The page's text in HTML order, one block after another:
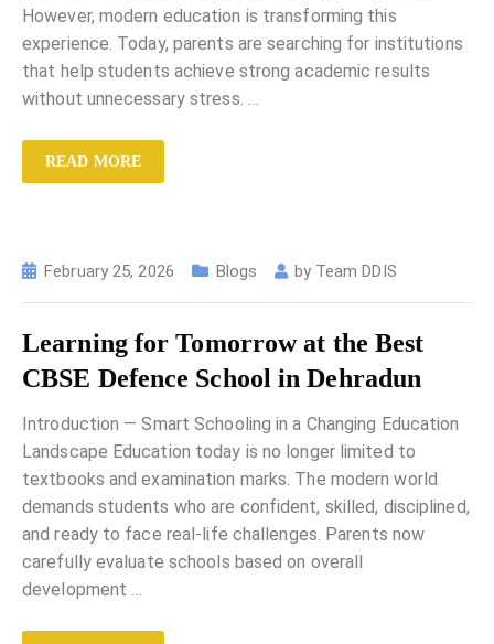
However, modern education is transforming this
experience. Today, parents are searching for institutions
that help students achieve strong academic results
without unnecessary stress. …
READ MORE
February 25, 2026 Blogs by Team DDIS
Learning for Tomorrow at the Best
CBSE Defence School in Dehradun
Introduction — Smart Schooling in a Changing Education
Landscape Education today is no longer limited to
textbooks and examination marks. The modern world
demands students who are confident, skilled, disciplined,
and ready to face real-life challenges. Parents now
carefully evaluate schools based on overall
development…